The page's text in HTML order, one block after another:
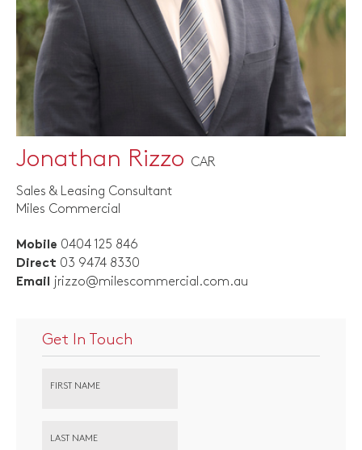
Jonathan Rizzo CAR
Sales & Leasing Consultant
Miles Commercial
Mobile 0404 125 846
Direct 03 9474 8330
Email jrizzo@milescommercial.com.au
Get In Touch
FIRST NAME
LAST NAME